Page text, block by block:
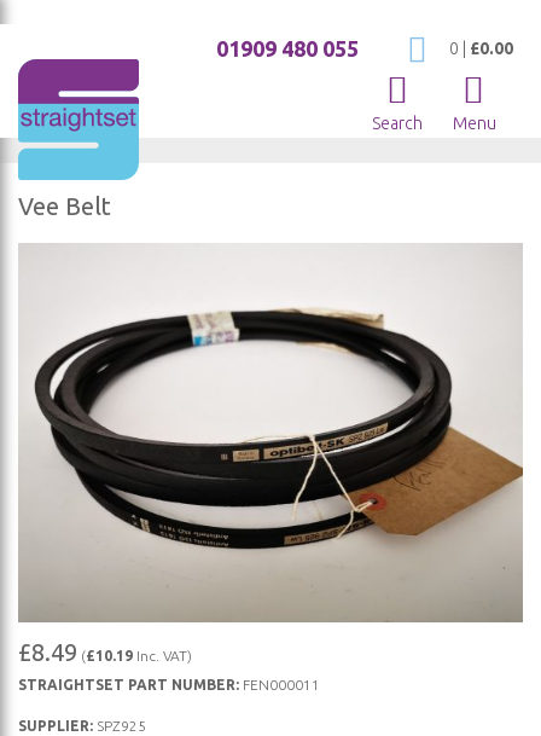
My Cart
0 £0.00
01909 480 055
Search Menu
Vee Belt
of
the
images
gallery
to
the
beginning
£8.49 (£10.19 Inc. VAT)
STRAIGHTSET PART NUMBER: FEN000011
SUPPLIER: SPZ925